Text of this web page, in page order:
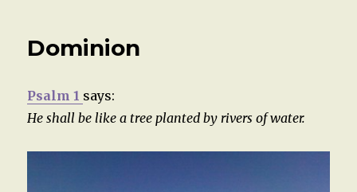
Dominion
Psalm 1 says:
He shall be like a tree planted by rivers of water.